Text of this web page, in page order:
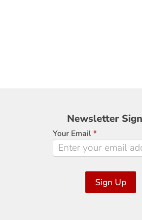
Newsletter
Signup
Newsletter
Your Email*
Sign Up